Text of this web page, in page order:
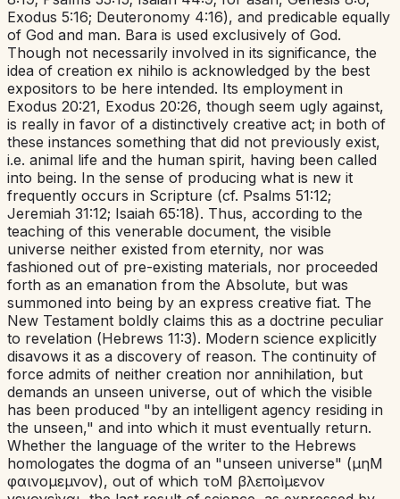
Exodus 5:16; Deuteronomy 4:16), and predicable equally
of God and man. Bara is used exclusively of God.
Though not necessarily involved in its significance, the
idea of creation ex nihilo is acknowledged by the best
expositors to be here intended. Its employment in
Exodus 20:21, Exodus 20:26, though seem ugly against,
is really in favor of a distinctively creative act; in both of
these instances something that did not previously exist,
i.e. animal life and the human spirit, having been called
into being. In the sense of producing what is new it
frequently occurs in Scripture (cf. Psalms 51:12;
Jeremiah 31:12; Isaiah 65:18). Thus, according to the
teaching of this venerable document, the visible
universe neither existed from eternity, nor was
fashioned out of pre-existing materials, nor proceeded
forth as an emanation from the Absolute, but was
summoned into being by an express creative fiat. The
New Testament boldly claims this as a doctrine peculiar
to revelation (Hebrews 11:3). Modern science explicitly
disavows it as a discovery of reason. The continuity of
force admits of neither creation nor annihilation, but
demands an unseen universe, out of which the visible
has been produced "by an intelligent agency residing in
the unseen," and into which it must eventually return.
Whether the language of the writer to the Hebrews
homologates the dogma of an "unseen universe" (μηΜ
φαινομεμνον), out of which τοΜ βλεποìμενον